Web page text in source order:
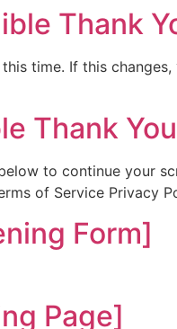
Thank
time. If this
Thank
to continue your
of Service Privacy
Form]
Page]